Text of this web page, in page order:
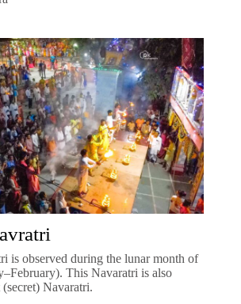
is observed during the lunar month of
This Navaratri is also
Navaratri.